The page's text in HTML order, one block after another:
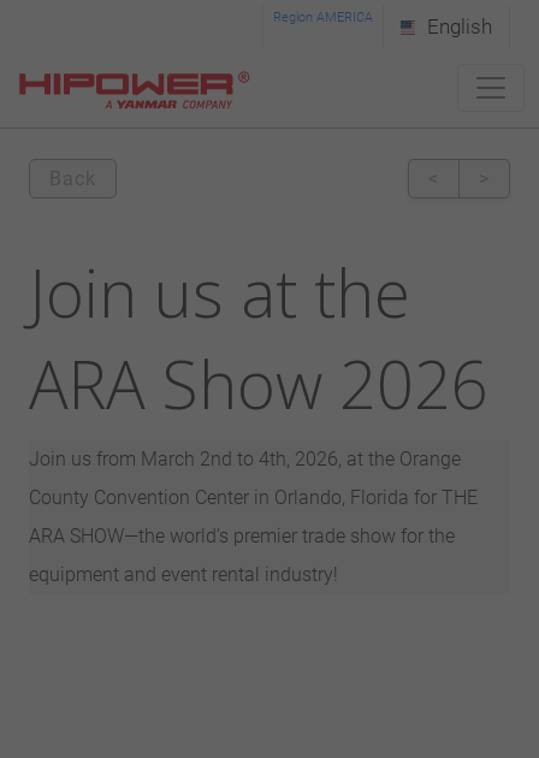
This
system.
Region AMERICA English
Join us at the
ARA Show 2026
Join us from March 2nd to 4th, 2026, at the Orange
County Convention Center in Orlando, Florida for THE
ARA SHOW—the world’s premier trade show for the
equipment and event rental industry!